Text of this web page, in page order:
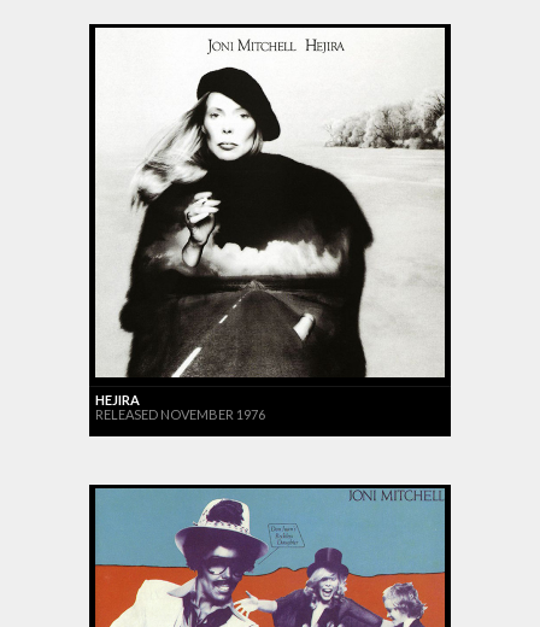
HEJIRA
RELEASED NOVEMBER 1976